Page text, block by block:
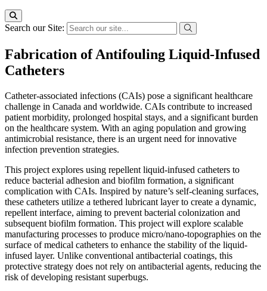
Search our Site:
Fabrication of Antifouling Liquid-Infused
Catheters
Catheter-associated infections (CAIs) pose a significant healthcare
challenge in Canada and worldwide. CAIs contribute to increased
patient morbidity, prolonged hospital stays, and a significant burden
on the healthcare system. With an aging population and growing
antimicrobial resistance, there is an urgent need for innovative
infection prevention strategies.
This project explores using repellent liquid-infused catheters to
reduce bacterial adhesion and biofilm formation, a significant
complication with CAIs. Inspired by nature’s self-cleaning surfaces,
these catheters utilize a tethered lubricant layer to create a dynamic,
repellent interface, aiming to prevent bacterial colonization and
subsequent biofilm formation. This project will explore scalable
manufacturing processes to produce micro/nano-topographies on the
surface of medical catheters to enhance the stability of the liquid-
infused layer. Unlike conventional antibacterial coatings, this
protective strategy does not rely on antibacterial agents, reducing the
risk of developing resistant superbugs.